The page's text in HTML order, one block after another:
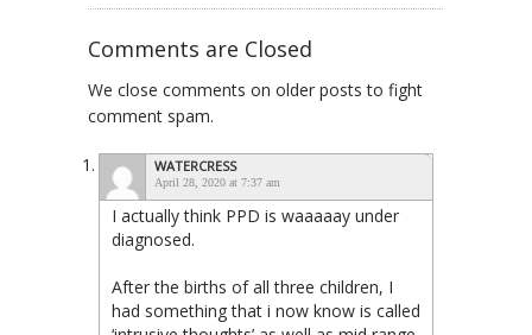
Comments are Closed
We close comments on older posts to fight
comment spam.
WATERCRESS
April 28, 2020 at 7:37 am
I actually think PPD is waaaaay under
diagnosed.
After the births of all three children, I
had something that i now know is called